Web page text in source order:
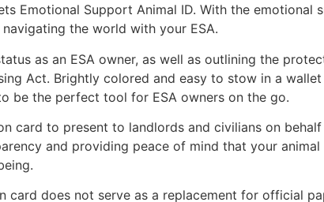
Emotional Support Animal ID. With the emotional
the world with your ESA.
as an ESA owner, as well as outlining the
Act. Brightly colored and easy to stow in a wallet
be the perfect tool for ESA owners on the go.
card to present to landlords and civilians on
and providing peace of mind that your
card does not serve as a replacement for official